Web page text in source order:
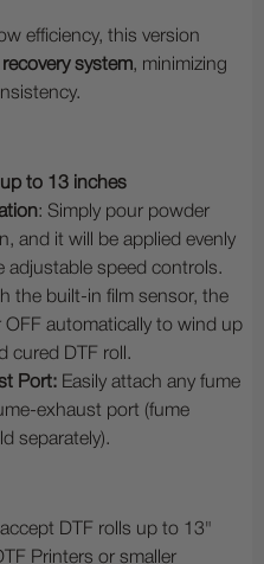
efficiency, this version
system, minimizing
to 13 inches
: Simply pour powder
and it will be applied evenly
adjustable speed controls.
the built-in film sensor, the
automatically to wind up
cured DTF roll.
Port: Easily attach any fume
exhaust port (fume
separately).
DTF rolls up to 13"
Printers or smaller